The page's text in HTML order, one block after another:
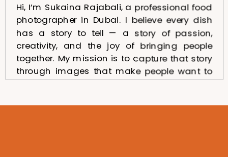
Hi, I’m Sukaina Rajabali, a professional food
photographer in Dubai. I believe every dish
has a story to tell — a story of passion,
creativity, and the joy of bringing people
together. My mission is to capture that story
through images that make people want to
taste, explore, and remember your brand.